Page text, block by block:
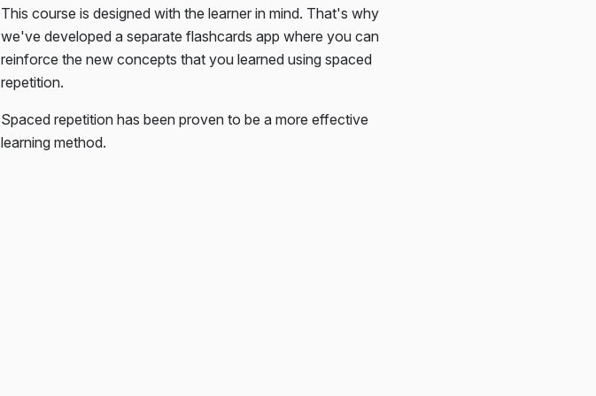
This course is designed with the learner in mind. That's why
we've developed a separate flashcards app where you can
reinforce the new concepts that you learned using spaced
repetition.
Spaced repetition has been proven to be a more effective
learning method.